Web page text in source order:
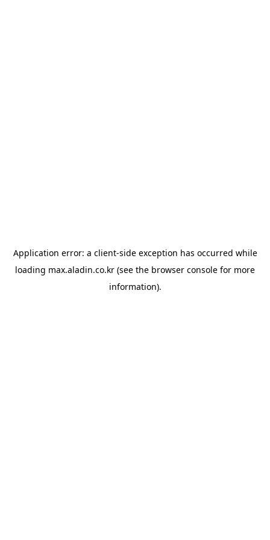
Application error: a client-side exception has occurred while
loading max.aladin.co.kr (see the browser console for more
information).